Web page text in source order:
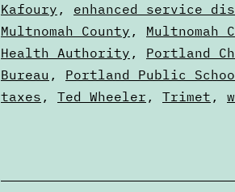
as
Calendars
Kafoury , enhanced service
Multnomah County , Multnomah
Health Authority , Portland
Bureau , Portland Public
taxes , Ted Wheeler , Trimet ,